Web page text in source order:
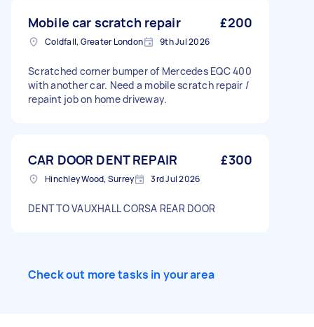
Mobile car scratch repair £200
Coldfall, Greater London 9th Jul 2026
Scratched corner bumper of Mercedes EQC 400
with another car. Need a mobile scratch repair /
repaint job on home driveway.
CAR DOOR DENT REPAIR £300
Hinchley Wood, Surrey 3rd Jul 2026
DENT TO VAUXHALL CORSA REAR DOOR
Check out more tasks in your area